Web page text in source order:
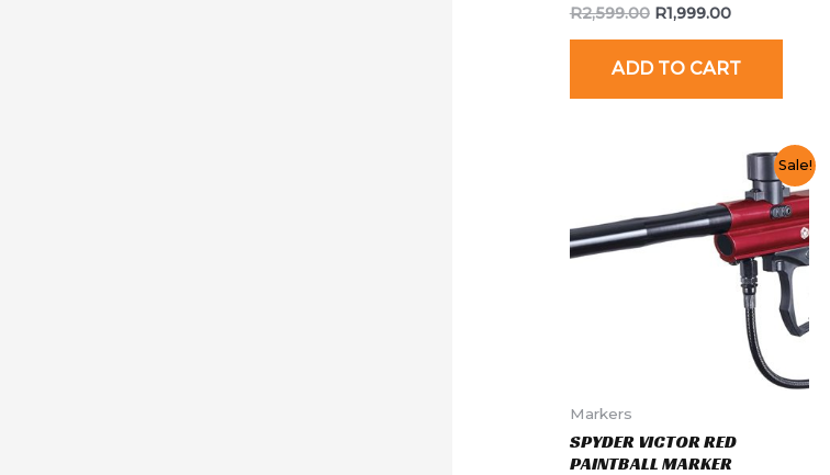
Rated
out
R2,599.00 R1,999.00
ADD TO CART
Sale!
Markers
SPYDER VICTOR RED
PAINTBALL MARKER